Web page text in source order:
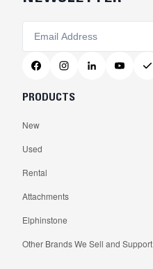
PRODUCTS
New
Used
Rental
Attachments
Elphinstone
Other Brands We Sell and Support